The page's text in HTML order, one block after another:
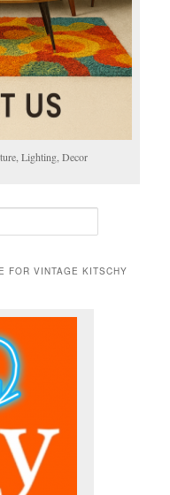
Lighting, Decor
FOR VINTAGE KITSCHY